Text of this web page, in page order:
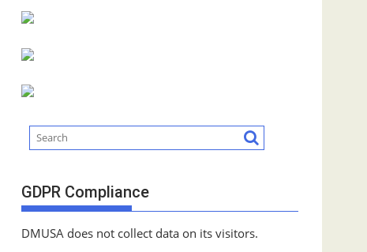
GDPR Compliance
DMUSA does not collect data on its visitors.